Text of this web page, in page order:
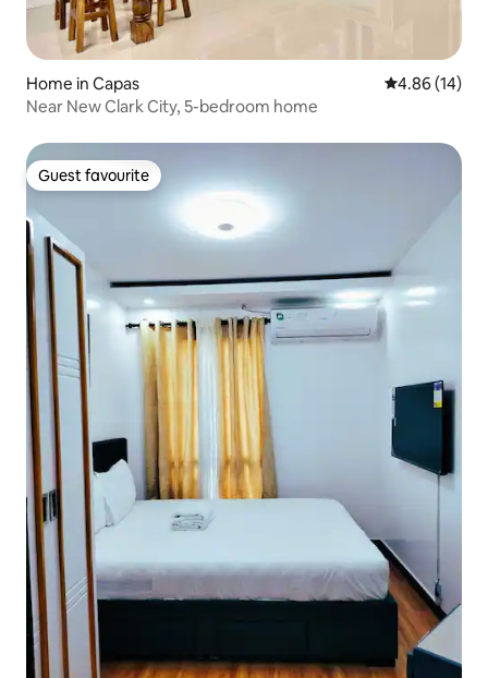
Home in Capas 4.86 out of 5
4.86 (14)
Near New Clark City, 5-bedroom home
Guest favourite
Guest favourite